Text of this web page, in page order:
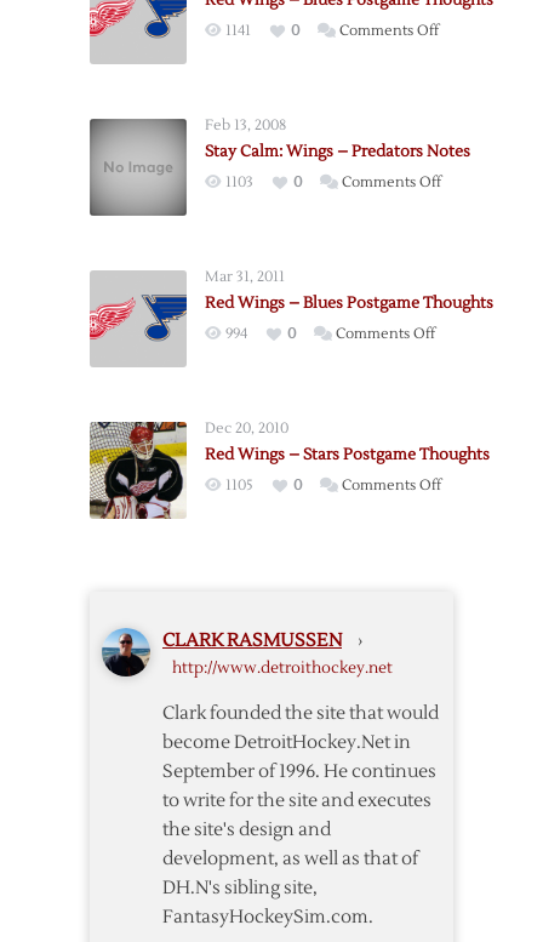
1141 0 Comments Offon
Postgame
Thoughts
Feb 13, 2008
Stay Calm: Wings – Predators Notes
1103 0 Comments Offon
Predators
Mar 31, 2011
Red Wings – Blues Postgame Thoughts
994 0 Comments Offon
Postgame
Thoughts
Dec 20, 2010
Red Wings – Stars Postgame Thoughts
1105 0 Comments Offon
CLARK RASMUSSEN ›
http://www.detroithockey.net
Clark founded the site that would
become DetroitHockey.Net in
September of 1996. He continues
to write for the site and executes
the site's design and
development, as well as that of
DH.N's sibling site,
FantasyHockeySim.com.